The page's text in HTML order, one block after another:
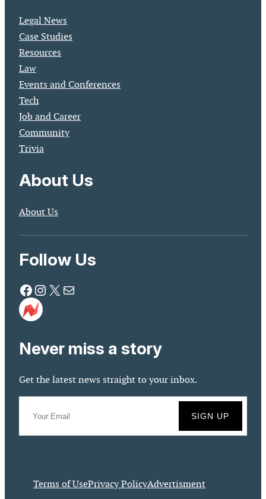
Legal News
Case Studies
Resources
Law
Events and Conferences
Tech
Job and Career
Community
Trivia
About Us
About Us
Follow Us
Facebook Instagram X Mail
Never miss a story
Get the latest news straight to your inbox.
Terms of UsePrivacy PolicyAdvertisment